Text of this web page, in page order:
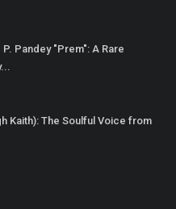
Pandey "Prem": A Rare
Kaith): The Soulful Voice from